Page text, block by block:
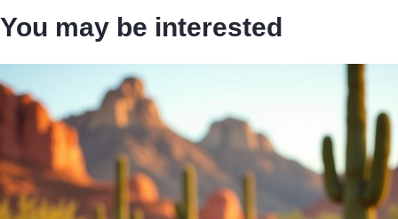
You may be interested